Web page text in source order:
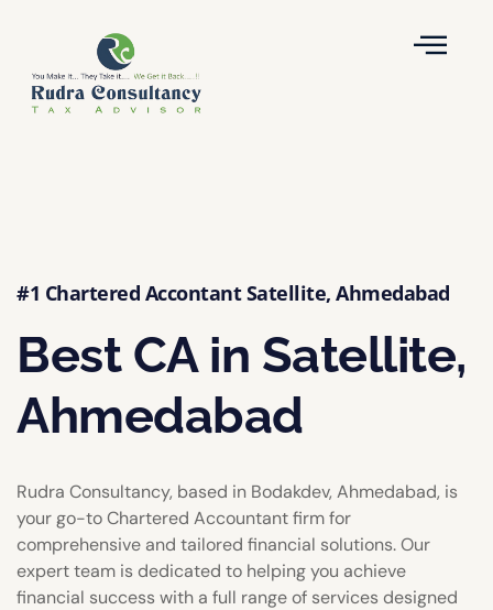
#1 Chartered Accontant Satellite, Ahmedabad
Best CA in Satellite,
Ahmedabad
Rudra Consultancy, based in Bodakdev, Ahmedabad, is
your go-to Chartered Accountant firm for
comprehensive and tailored financial solutions. Our
expert team is dedicated to helping you achieve
financial success with a full range of services designed